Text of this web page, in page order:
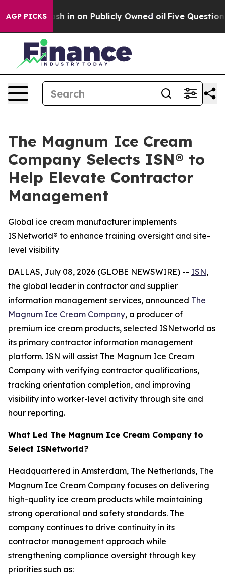
AGP PICKS
to Cash in on Publicly Owned oil Five Questions
The Magnum Ice Cream
Company Selects ISN® to
Help Elevate Contractor
Management
Global ice cream manufacturer implements
ISNetworld® to enhance training oversight and site-
level visibility
DALLAS, July 08, 2026 (GLOBE NEWSWIRE) -- ISN,
the global leader in contractor and supplier
information management services, announced The
Magnum Ice Cream Company, a producer of
premium ice cream products, selected ISNetworld as
its primary contractor information management
platform. ISN will assist The Magnum Ice Cream
Company with verifying contractor qualifications,
tracking orientation completion, and improving
visibility into worker-level activity through site and
hour reporting.
What Led The Magnum Ice Cream Company to
Select ISNetworld?
Headquartered in Amsterdam, The Netherlands, The
Magnum Ice Cream Company focuses on delivering
high-quality ice cream products while maintaining
strong operational and safety standards. The
company continues to drive continuity in its
contractor management approach while
strengthening compliance oversight through key
priorities such as: